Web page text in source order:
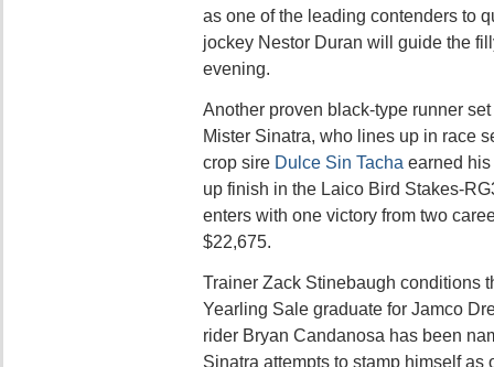
as one of the leading contenders to
jockey Nestor Duran will guide the
evening.
Another proven black-type runner
Mister Sinatra, who lines up in race
crop sire Dulce Sin Tacha earned
up finish in the Laico Bird Stakes-
enters with one victory from two
$22,675.
Trainer Zack Stinebaugh conditions
Yearling Sale graduate for Jamco
rider Bryan Candanosa has been
Sinatra attempts to stamp himself as